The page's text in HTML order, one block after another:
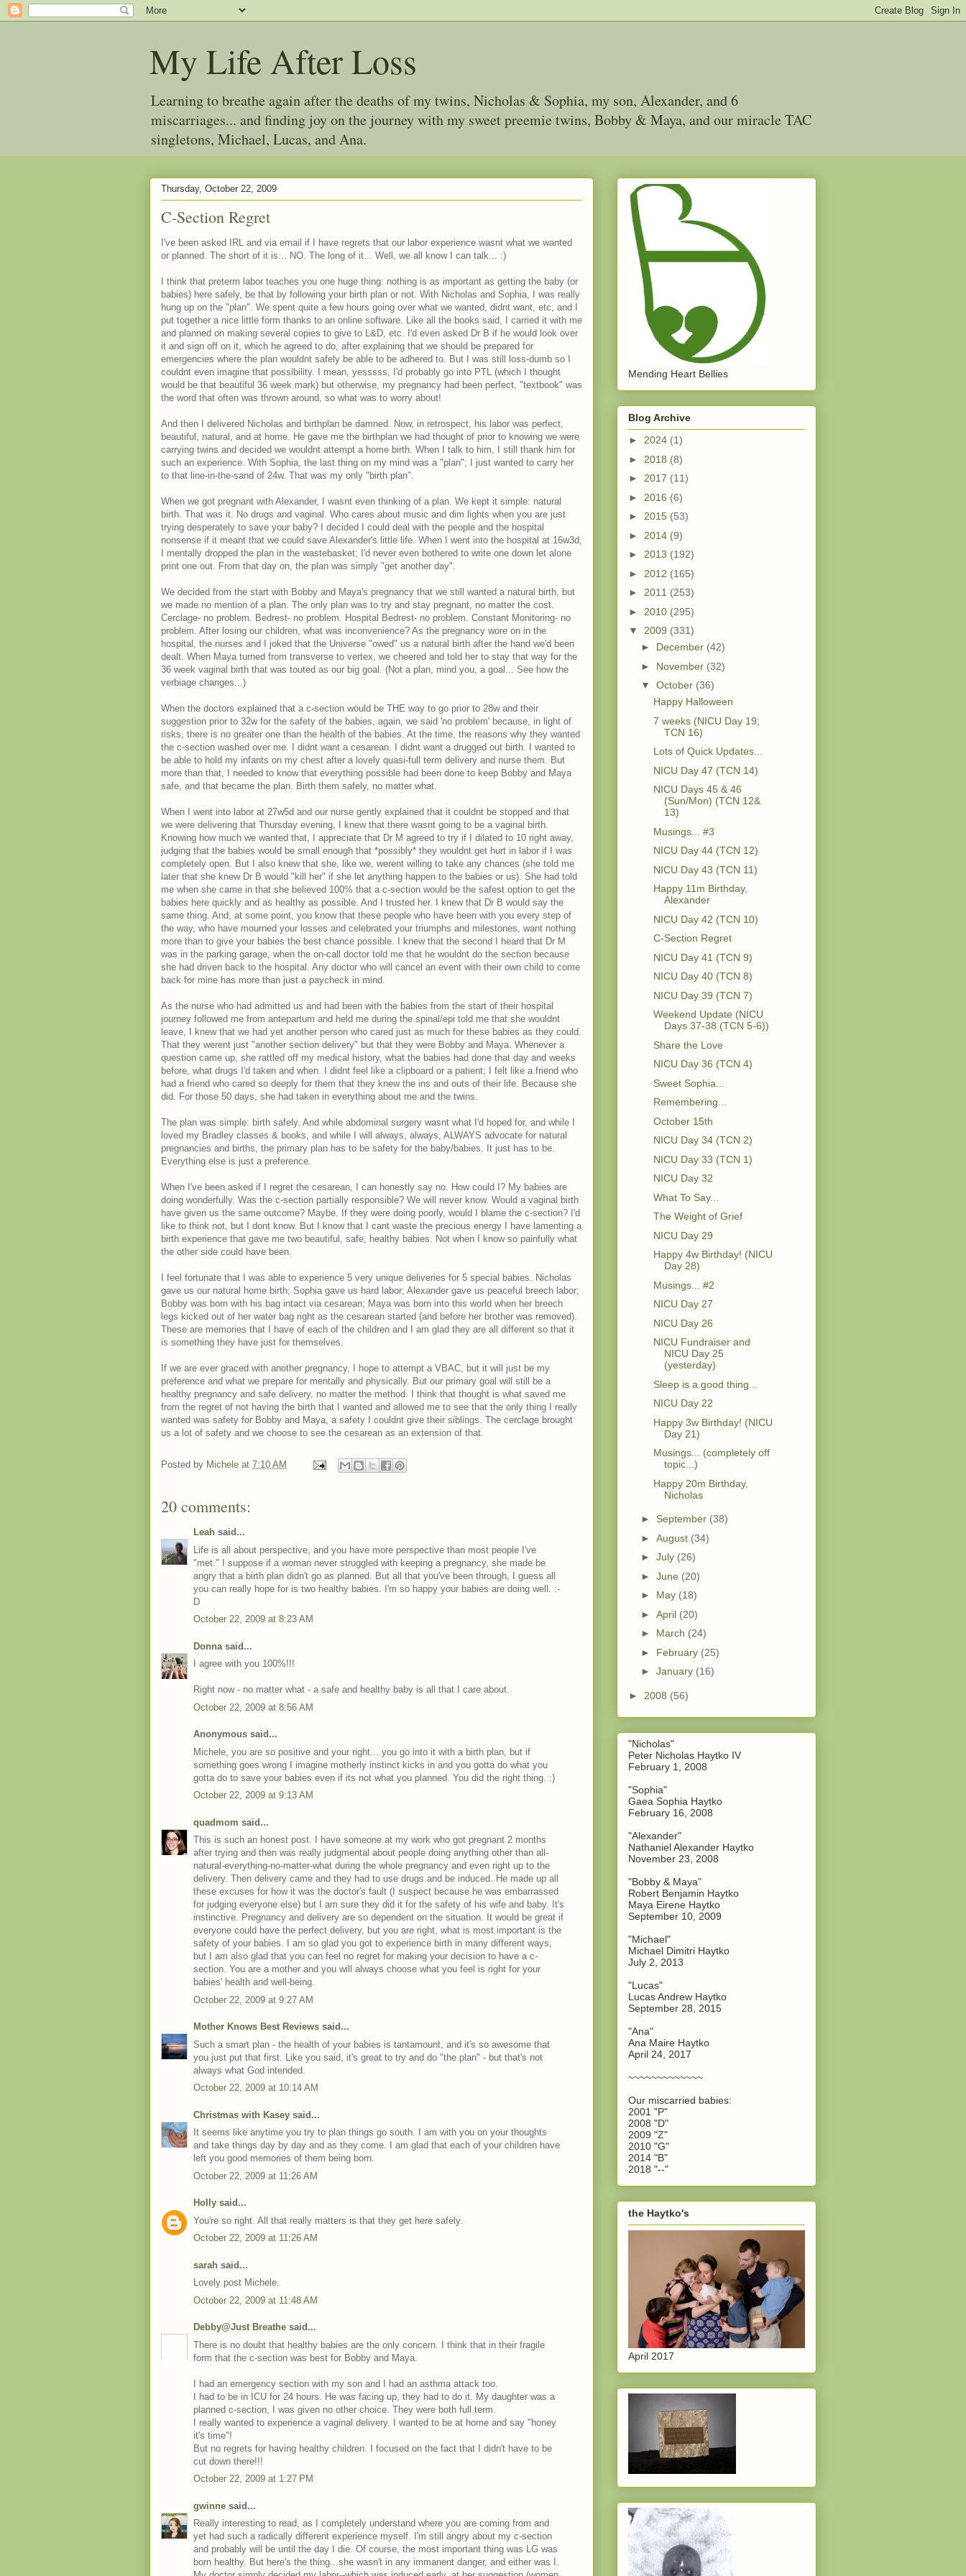
My Life After Loss
Learning to breathe again after the deaths of my twins, Nicholas & Sophia, my son, Alexander, and 6
miscarriages... and finding joy on the journey with my sweet preemie twins, Bobby & Maya, and our miracle TAC
singletons, Michael, Lucas, and Ana.
Thursday, October 22, 2009
C-Section Regret
I've been asked IRL and via email if I have regrets that our labor experience wasnt what we wanted
or planned. The short of it is... NO. The long of it... Well, we all know I can talk... :)
I think that preterm labor teaches you one huge thing: nothing is as important as getting the baby (or
babies) here safely, be that by following your birth plan or not. With Nicholas and Sophia, I was really
hung up on the "plan". We spent quite a few hours going over what we wanted, didnt want, etc, and I
put together a nice little form thanks to an online software. Like all the books said, I carried it with me
and planned on making several copies to give to L&D, etc. I'd even asked Dr B if he would look over
it and sign off on it, which he agreed to do, after explaining that we should be prepared for
emergencies where the plan wouldnt safely be able to be adhered to. But I was still loss-dumb so I
couldnt even imagine that possibility. I mean, yesssss, I'd probably go into PTL (which I thought
would be that beautiful 36 week mark) but otherwise, my pregnancy had been perfect, "textbook" was
the word that often was thrown around, so what was to worry about!
And then I delivered Nicholas and birthplan be damned. Now, in retrospect, his labor was perfect,
beautiful, natural, and at home. He gave me the birthplan we had thought of prior to knowing we were
carrying twins and decided we wouldnt attempt a home birth. When I talk to him, I still thank him for
such an experience. With Sophia, the last thing on my mind was a "plan"; I just wanted to carry her
to that line-in-the-sand of 24w. That was my only "birth plan".
When we got pregnant with Alexander, I wasnt even thinking of a plan. We kept it simple: natural
birth. That was it. No drugs and vaginal. Who cares about music and dim lights when you are just
trying desperately to save your baby? I decided I could deal with the people and the hospital
nonsense if it meant that we could save Alexander's little life. When I went into the hospital at 16w3d,
I mentally dropped the plan in the wastebasket; I'd never even bothered to write one down let alone
print one out. From that day on, the plan was simply "get another day".
We decided from the start with Bobby and Maya's pregnancy that we still wanted a natural birth, but
we made no mention of a plan. The only plan was to try and stay pregnant, no matter the cost.
Cerclage- no problem. Bedrest- no problem. Hospital Bedrest- no problem. Constant Monitoring- no
problem. After losing our children, what was inconvenience? As the pregnancy wore on in the
hospital, the nurses and I joked that the Universe "owed" us a natural birth after the hand we'd been
dealt. When Maya turned from transverse to vertex, we cheered and told her to stay that way for the
36 week vaginal birth that was touted as our big goal. (Not a plan, mind you, a goal... See how the
verbiage changes...)
When the doctors explained that a c-section would be THE way to go prior to 28w and their
suggestion prior to 32w for the safety of the babies, again, we said 'no problem' because, in light of
risks, there is no greater one than the health of the babies. At the time, the reasons why they wanted
the c-section washed over me. I didnt want a cesarean. I didnt want a drugged out birth. I wanted to
be able to hold my infants on my chest after a lovely quasi-full term delivery and nurse them. But
more than that, I needed to know that everything possible had been done to keep Bobby and Maya
safe, and that became the plan. Birth them safely, no matter what.
When I went into labor at 27w5d and our nurse gently explained that it couldnt be stopped and that
we were delivering that Thursday evening, I knew that there wasnt going to be a vaginal birth.
Knowing how much we wanted that, I appreciate that Dr M agreed to try if I dilated to 10 right away,
judging that the babies would be small enough that *possibly* they wouldnt get hurt in labor if I was
completely open. But I also knew that she, like we, werent willing to take any chances (she told me
later that she knew Dr B would "kill her" if she let anything happen to the babies or us). She had told
me when she came in that she believed 100% that a c-section would be the safest option to get the
babies here quickly and as healthy as possible. And I trusted her. I knew that Dr B would say the
same thing. And, at some point, you know that these people who have been with you every step of
the way, who have mourned your losses and celebrated your triumphs and milestones, want nothing
more than to give your babies the best chance possible. I knew that the second I heard that Dr M
was in the parking garage, when the on-call doctor told me that he wouldnt do the section because
she had driven back to the hospital. Any doctor who will cancel an event with their own child to come
back for mine has more than just a paycheck in mind.
As the nurse who had admitted us and had been with the babies from the start of their hospital
journey followed me from antepartum and held me during the spinal/epi told me that she wouldnt
leave, I knew that we had yet another person who cared just as much for these babies as they could.
That they werent just "another section delivery" but that they were Bobby and Maya. Whenever a
question came up, she rattled off my medical history, what the babies had done that day and weeks
before, what drugs I'd taken and when. I didnt feel like a clipboard or a patient; I felt like a friend who
had a friend who cared so deeply for them that they knew the ins and outs of their life. Because she
did. For those 50 days, she had taken in everything about me and the twins.
The plan was simple: birth safely. And while abdominal surgery wasnt what I'd hoped for, and while I
loved my Bradley classes & books, and while I will always, always, ALWAYS advocate for natural
pregnancies and births, the primary plan has to be safety for the baby/babies. It just has to be.
Everything else is just a preference.
When I've been asked if I regret the cesarean, I can honestly say no. How could I? My babies are
doing wonderfully. Was the c-section partially responsible? We will never know. Would a vaginal birth
have given us the same outcome? Maybe. If they were doing poorly, would I blame the c-section? I'd
like to think not, but I dont know. But I know that I cant waste the precious energy I have lamenting a
birth experience that gave me two beautiful, safe, healthy babies. Not when I know so painfully what
the other side could have been.
I feel fortunate that I was able to experience 5 very unique deliveries for 5 special babies. Nicholas
gave us our natural home birth; Sophia gave us hard labor; Alexander gave us peaceful breech labor;
Bobby was born with his bag intact via cesarean; Maya was born into this world when her breech
legs kicked out of her water bag right as the cesarean started (and before her brother was removed).
These are memories that I have of each of the children and I am glad they are all different so that it
is something they have just for themselves.
If we are ever graced with another pregnancy, I hope to attempt a VBAC, but it will just be my
preference and what we prepare for mentally and physically. But our primary goal will still be a
healthy pregnancy and safe delivery, no matter the method. I think that thought is what saved me
from the regret of not having the birth that I wanted and allowed me to see that the only thing I really
wanted was safety for Bobby and Maya, a safety I couldnt give their siblings. The cerclage brought
us a lot of safety and we choose to see the cesarean as an extension of that.
Posted by Michele at 7:10 AM
20 comments:
Leah said...
Life is all about perspective, and you have more perspective than most people I've
"met." I suppose if a woman never struggled with keeping a pregnancy, she made be
angry that a birth plan didn't go as planned. But all that you've been through, I guess all
you can really hope for is two healthy babies. I'm so happy your babies are doing well. :-
D
October 22, 2009 at 8:23 AM
Donna said...
I agree with you 100%!!!
Right now - no matter what - a safe and healthy baby is all that I care about.
October 22, 2009 at 8:56 AM
Anonymous said...
Michele, you are so positive and your right....you go into it with a birth plan, but if
something goes wrong I imagine motherly instinct kicks in and you gotta do what you
gotta do to save your babies even if its not what you planned. You did the right thing. :)
October 22, 2009 at 9:13 AM
quadmom said...
This is such an honest post. I have someone at my work who got pregnant 2 months
after trying and then was really judgmental about people doing anything other than all-
natural-everything-no-matter-what during the whole pregnancy and even right up to the
delivery. Then delivery came and they had to use drugs and be induced. He made up all
these excuses for how it was the doctor's fault (I suspect because he was embarrassed
for judging everyone else) but I am sure they did it for the safety of his wife and baby. It's
instinctive. Pregnancy and delivery are so dependent on the situation. It would be great if
everyone could have the perfect delivery, but you are right, what is most important is the
safety of your babies. I am so glad you got to experience birth in many different ways,
but I am also glad that you can feel no regret for making your decision to have a c-
section. You are a mother and you will always choose what you feel is right for your
babies' health and well-being.
October 22, 2009 at 9:27 AM
Mother Knows Best Reviews said...
Such a smart plan - the health of your babies is tantamount, and it's so awesome that
you just put that first. Like you said, it's great to try and do "the plan" - but that's not
always what God intended.
October 22, 2009 at 10:14 AM
Christmas with Kasey said...
It seems like anytime you try to plan things go south. I am with you on your thoughts
and take things day by day and as they come. I am glad that each of your children have
left you good memories of them being born.
October 22, 2009 at 11:26 AM
Holly said...
You're so right. All that really matters is that they get here safely.
October 22, 2009 at 11:26 AM
sarah said...
Lovely post Michele.
October 22, 2009 at 11:48 AM
Debby@Just Breathe said...
There is no doubt that healthy babies are the only concern. I think that in their fragile
form that the c-section was best for Bobby and Maya.
I had an emergency section with my son and I had an asthma attack too.
I had to be in ICU for 24 hours. He was facing up, they had to do it. My daughter was a
planned c-section, I was given no other choice. They were both full term.
I really wanted to experience a vaginal delivery. I wanted to be at home and say "honey
it's time"!
But no regrets for having healthy children. I focused on the fact that I didn't have to be
cut down there!!!
October 22, 2009 at 1:27 PM
gwinne said...
Really interesting to read, as I completely understand where you are coming from and
yet had such a radically different experience myself. I'm still angry about my c-section
and probably will be until the day I die. Of course, the most important thing was LG was
born healthy. But here's the thing...she wasn't in any immanent danger, and either was I.
Mending Heart Bellies
Blog Archive
► 2024 (1)
► 2018 (8)
► 2017 (11)
► 2016 (6)
► 2015 (53)
► 2014 (9)
► 2013 (192)
► 2012 (165)
► 2011 (253)
► 2010 (295)
▼ 2009 (331)
► December (42)
► November (32)
▼ October (36)
Happy Halloween
7 weeks (NICU Day 19;
TCN 16)
Lots of Quick Updates...
NICU Day 47 (TCN 14)
NICU Days 45 & 46
(Sun/Mon) (TCN 12&
13)
Musings... #3
NICU Day 44 (TCN 12)
NICU Day 43 (TCN 11)
Happy 11m Birthday,
Alexander
NICU Day 42 (TCN 10)
C-Section Regret
NICU Day 41 (TCN 9)
NICU Day 40 (TCN 8)
NICU Day 39 (TCN 7)
Weekend Update (NICU
Days 37-38 (TCN 5-6))
Share the Love
NICU Day 36 (TCN 4)
Sweet Sophia...
Remembering...
October 15th
NICU Day 34 (TCN 2)
NICU Day 33 (TCN 1)
NICU Day 32
What To Say...
The Weight of Grief
NICU Day 29
Happy 4w Birthday! (NICU
Day 28)
Musings... #2
NICU Day 27
NICU Day 26
NICU Fundraiser and
NICU Day 25
(yesterday)
Sleep is a good thing...
NICU Day 22
Happy 3w Birthday! (NICU
Day 21)
Musings... (completely off
topic...)
Happy 20m Birthday,
Nicholas
► September (38)
► August (34)
► July (26)
► June (20)
► May (18)
► April (20)
► March (24)
► February (25)
► January (16)
► 2008 (56)
"Nicholas"
Peter Nicholas Haytko IV
February 1, 2008
"Sophia"
Gaea Sophia Haytko
February 16, 2008
"Alexander"
Nathaniel Alexander Haytko
November 23, 2008
"Bobby & Maya"
Robert Benjamin Haytko
Maya Eirene Haytko
September 10, 2009
"Michael"
Michael Dimitri Haytko
July 2, 2013
"Lucas"
Lucas Andrew Haytko
September 28, 2015
"Ana"
Ana Maire Haytko
April 24, 2017
~~~~~~~~~~~~~
Our miscarried babies:
2001 "P"
2008 "D"
2009 "Z"
2010 "G"
2014 "B"
2018 "--"
the Haytko's
April 2017